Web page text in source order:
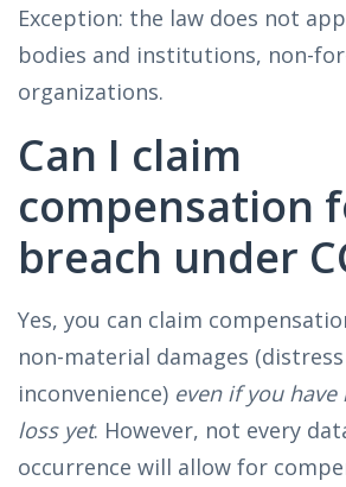
Exception: the law does not
bodies and institutions, non-
organizations.
Can I claim
compensation
breach under
Yes, you can claim
non-material damages
inconvenience) even if you
loss yet. However, not every
occurrence will allow for